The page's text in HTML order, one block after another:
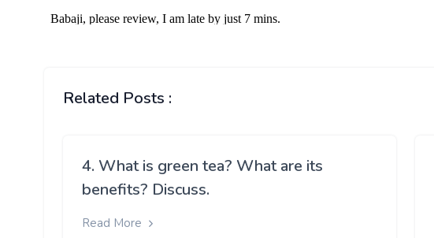
Related Posts :
4. What is green tea? What are its
benefits? Discuss.
Read More